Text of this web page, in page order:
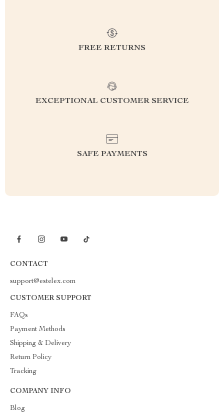
FREE RETURNS
EXCEPTIONAL CUSTOMER SERVICE
SAFE PAYMENTS
CONTACT
support@estelex.com
CUSTOMER SUPPORT
FAQs
Payment Methods
Shipping & Delivery
Return Policy
Tracking
COMPANY INFO
Blog